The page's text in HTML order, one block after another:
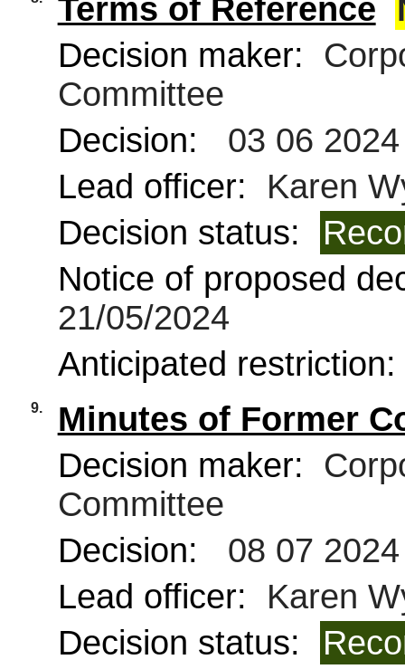
Terms of Reference
Decision maker:
Committee
Decision:
03 06 2024
Lead officer:
Karen
Decision status:
Notice of proposed
21/05/2024
Anticipated restriction:
9.
Minutes of Former
Decision maker:
Committee
Decision:
08 07 2024
Lead officer:
Karen
Decision status: